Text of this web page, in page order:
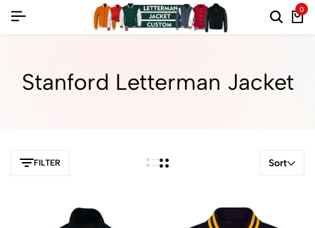
0
Stanford Letterman Jacket
FILTER Sort